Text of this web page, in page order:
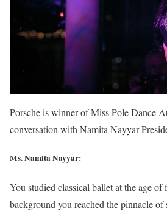
Porsche is winner of Miss Pole Dance
conversation with Namita Nayyar
Ms. Namita Nayyar:
You studied classical ballet at the age
background you reached the pinnacle of